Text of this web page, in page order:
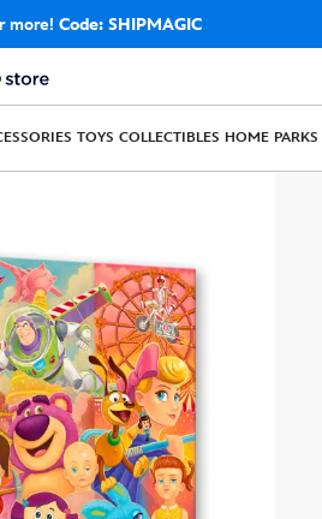
more! Code: SHIPMAGIC
TOYS COLLECTIBLES HOME PARKS